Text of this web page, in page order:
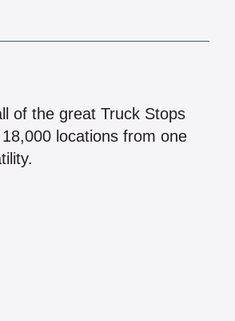
of the great Truck Stops
locations from one